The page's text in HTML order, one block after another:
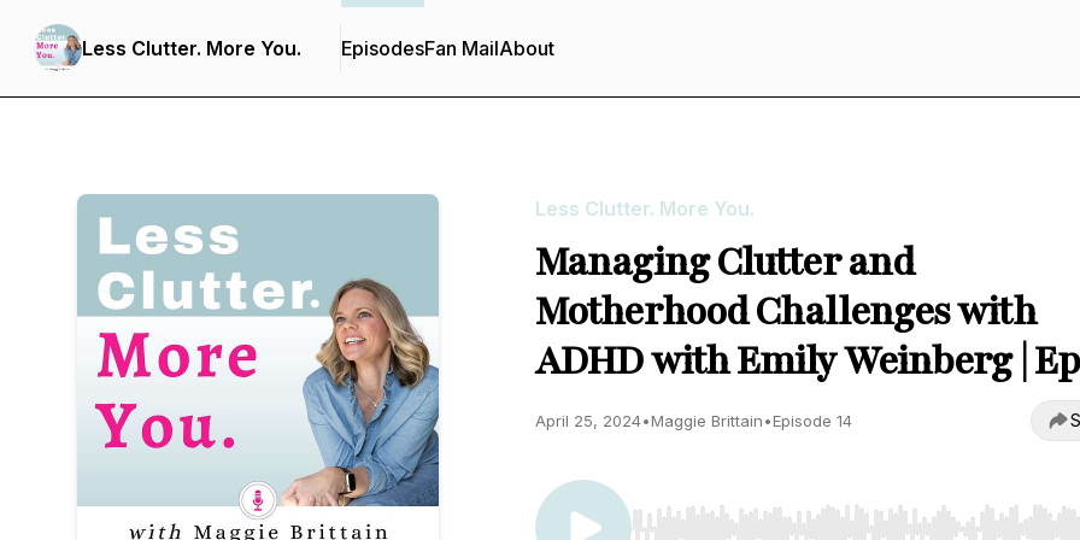
Less Clutter. More You. EpisodesFan MailAbout
Less Clutter. More You.
Managing Clutter and
Motherhood Challenges with
ADHD with Emily Weinberg | Ep
April 25, 2024•Maggie Brittain•Episode 14